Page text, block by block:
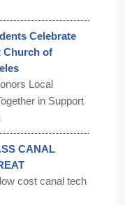
Celebrate
Church of
Local
in Support
CANAL
cost canal tech